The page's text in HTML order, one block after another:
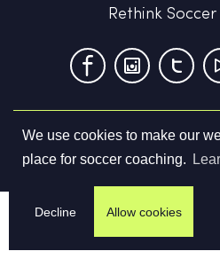
We use cookies to make our
place for soccer coaching.
Decline Allow cookies
Rethink
Terms & Conditions
©2026Cupello Ltd. All